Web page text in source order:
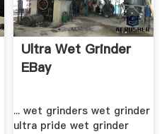
Ultra Wet Grinder
EBay
... wet grinders wet grinder
ultra pride wet grinder